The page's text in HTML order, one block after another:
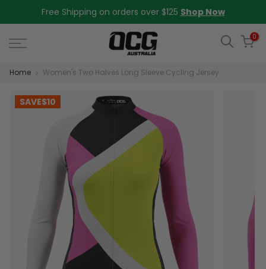
to
Free Shipping on orders over $125 Shop Now
0
Home Women's Two Halves Long Sleeve Cycling Jersey
SAVE$10